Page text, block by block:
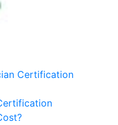
Certification